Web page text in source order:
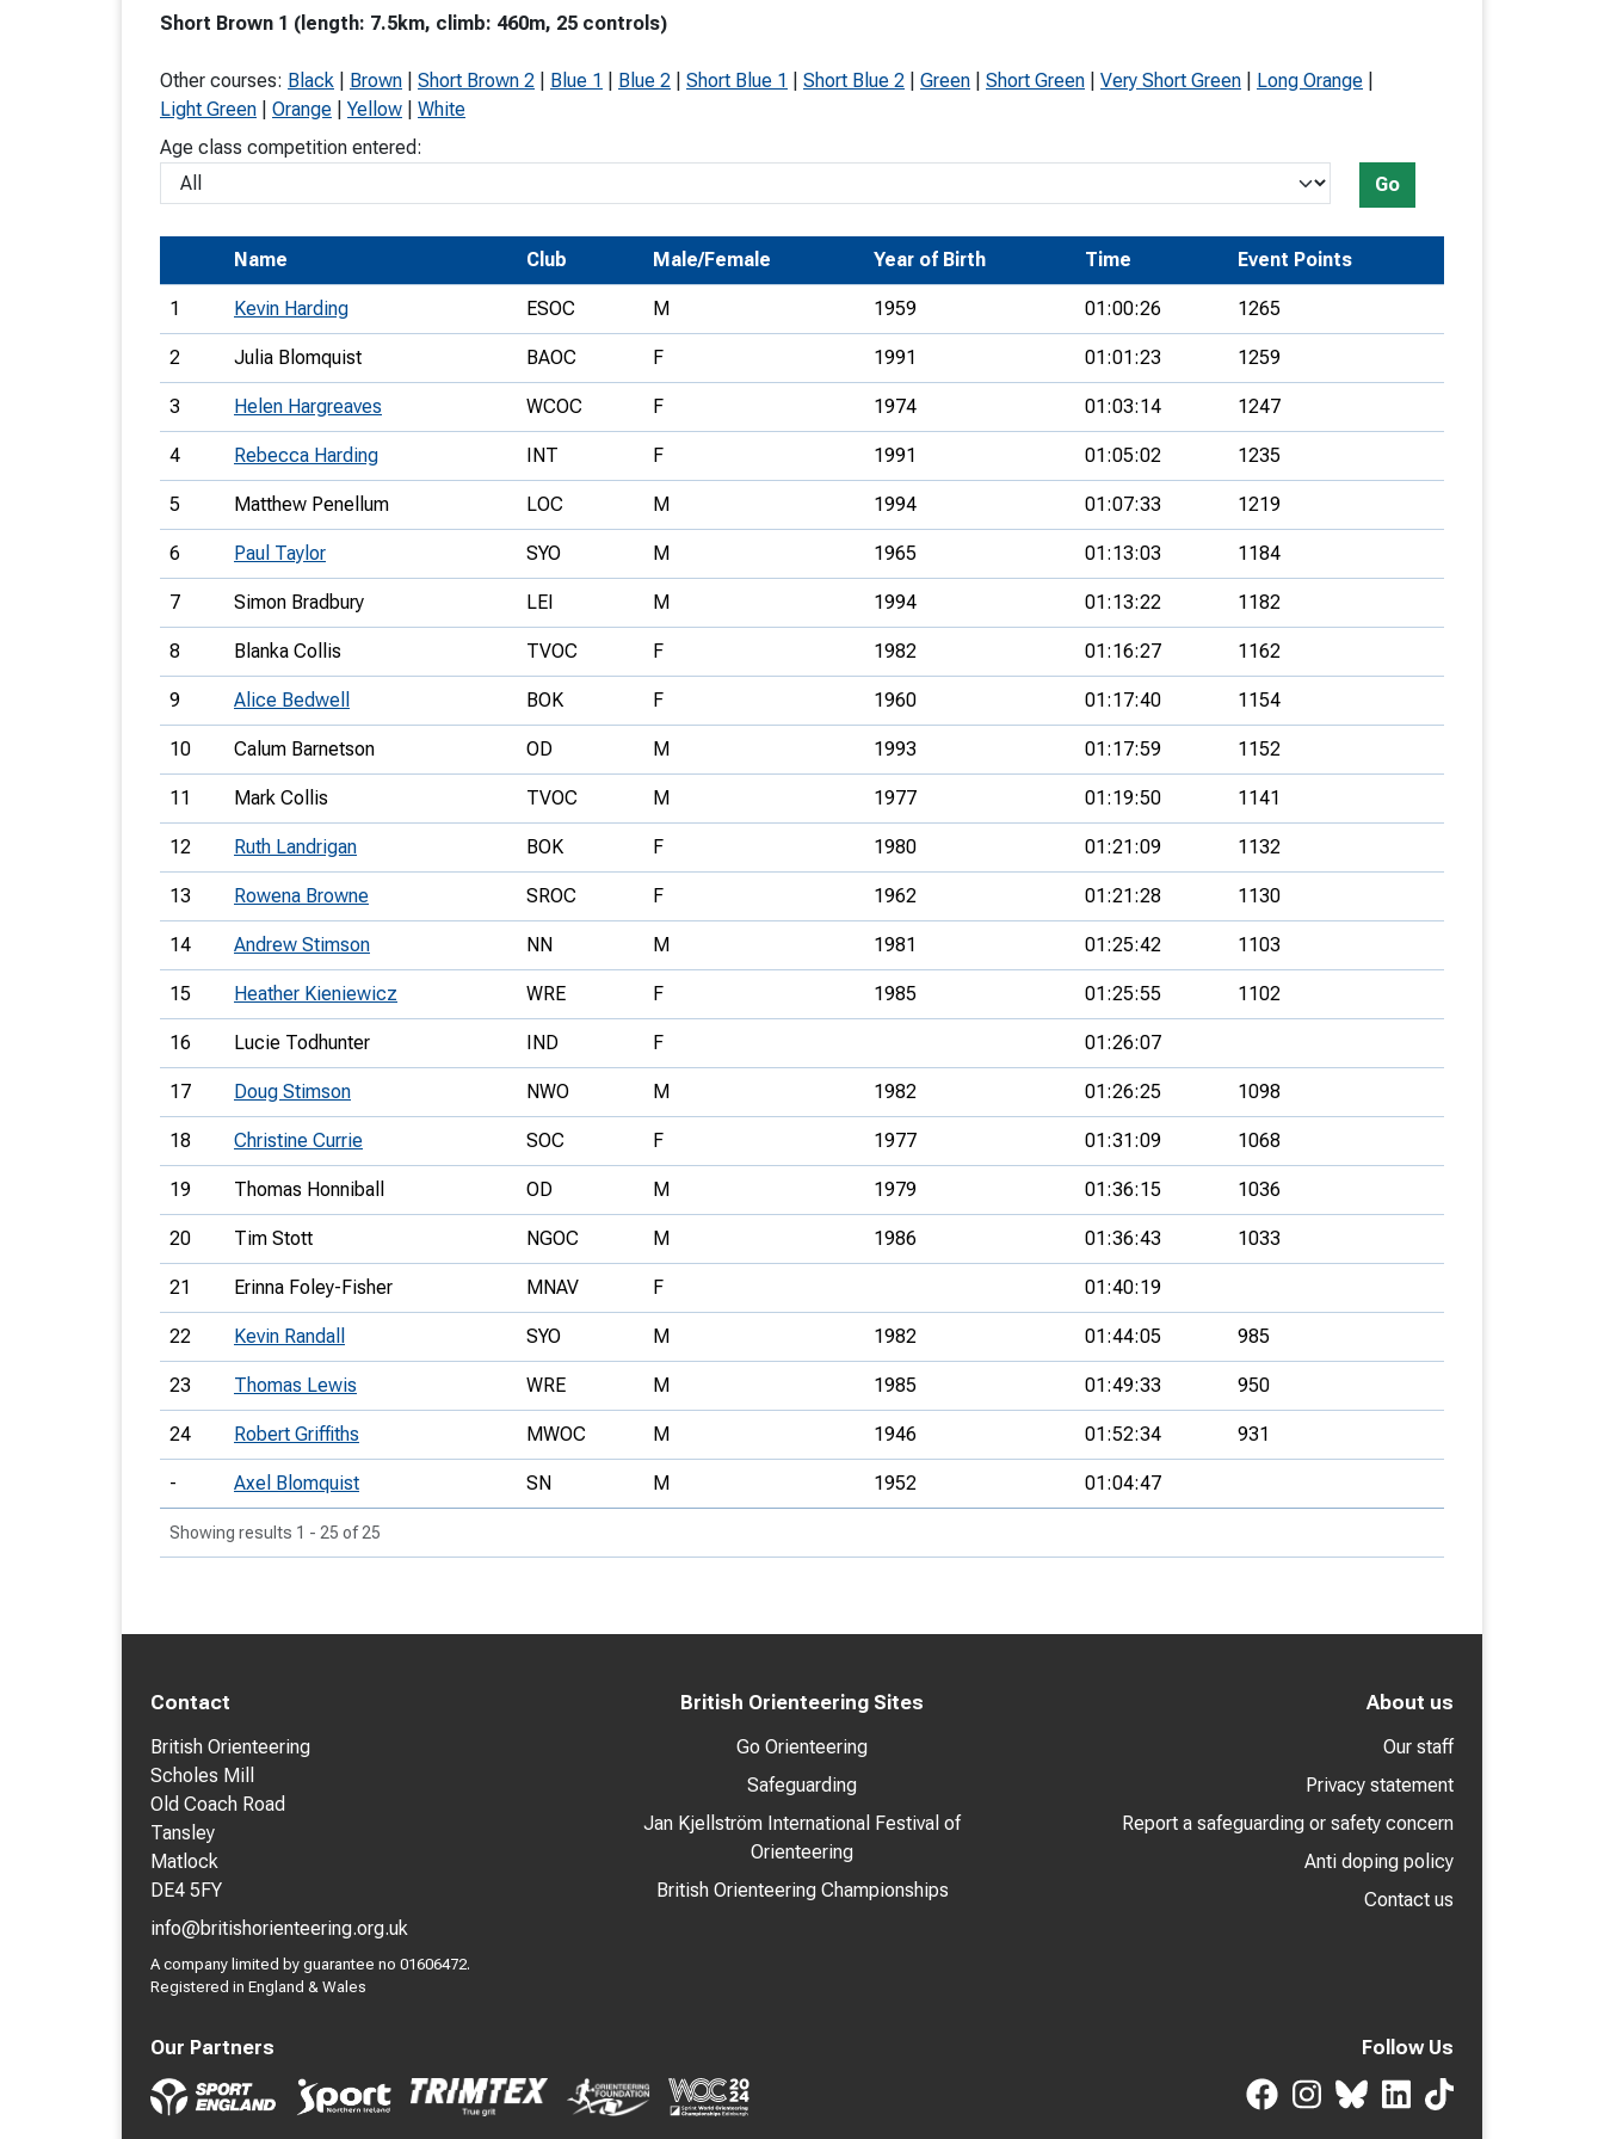
Trail orienteering and accessible
Young Leader Award
Universities
Volunteering
Join Us
Short Brown 1 (length: 7.5km, climb: 460m, 25 controls)
Other courses: Black Brown Short Brown 2 Blue 1 Blue 2 Short Blue 1 Short Blue 2 Green Short Green Very Short Green Long Orange
Light Green
Orange Yellow
White
Age class competition entered:
Go
Name Club Male/Female Year of Birth Time Event Points
1 Kevin Harding ESOC M 1959 01:00:26 1265
2 Julia Blomquist BAOC F 1991 01:01:23 1259
3 Helen Hargreaves WCOC F 1974 01:03:14 1247
4 Rebecca Harding INT F 1991 01:05:02 1235
5 Matthew Penellum LOC M 1994 01:07:33 1219
6 Paul Taylor SYO M 1965 01:13:03 1184
7 Simon Bradbury LEI M 1994 01:13:22 1182
8 Blanka Collis TVOC F 1982 01:16:27 1162
9 Alice Bedwell BOK F 1960 01:17:40 1154
10 Calum Barnetson OD M 1993 01:17:59 1152
11 Mark Collis TVOC M 1977 01:19:50 1141
12 Ruth Landrigan BOK F 1980 01:21:09 1132
13 Rowena Browne SROC F 1962 01:21:28 1130
14 Andrew Stimson NN M 1981 01:25:42 1103
15 Heather Kieniewicz WRE F 1985 01:25:55 1102
16 Lucie Todhunter IND F 01:26:07
17 Doug Stimson NWO M 1982 01:26:25 1098
18 Christine Currie SOC F 1977 01:31:09 1068
19 Thomas Honniball OD M 1979 01:36:15 1036
20 Tim Stott NGOC M 1986 01:36:43 1033
21 Erinna Foley-Fisher MNAV F 01:40:19
22 Kevin Randall SYO M 1982 01:44:05 985
23 Thomas Lewis WRE M 1985 01:49:33 950
24 Robert Griffiths MWOC M 1946 01:52:34 931
- Axel Blomquist SN M 1952 01:04:47
Showing results 1 - 25 of 25
Contact
British Orienteering
Scholes Mill
Old Coach Road
Tansley
Matlock
DE4 5FY
info@britishorienteering.org.uk
A company limited by guarantee no 01606472.
Registered in England & Wales
British Orienteering Sites
Go Orienteering
Safeguarding
Jan Kjellström International Festival of
Orienteering
British Orienteering Championships
About us
Our staff
Privacy statement
Report a safeguarding or safety concern
Anti doping policy
Contact us
Our Partners Follow Us